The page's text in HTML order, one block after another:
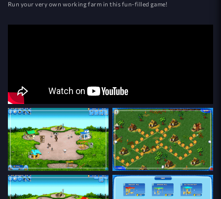
Run your very own working farm in this fun-filled game!